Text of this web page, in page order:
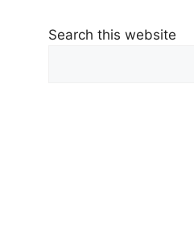
Search this website